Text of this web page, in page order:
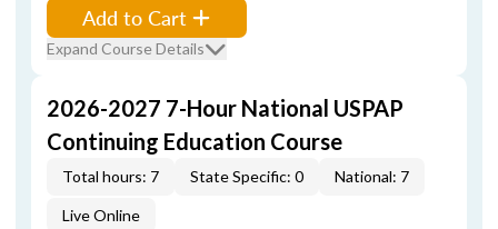
Add to Cart
Expand Course Details
2026-2027 7-Hour National USPAP
Continuing Education Course
Total hours: 7 State Specific: 0 National: 7
Live Online